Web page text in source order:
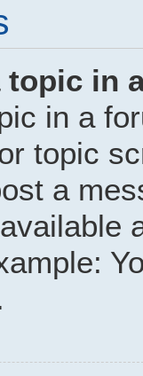
topic in
in a
topic
a